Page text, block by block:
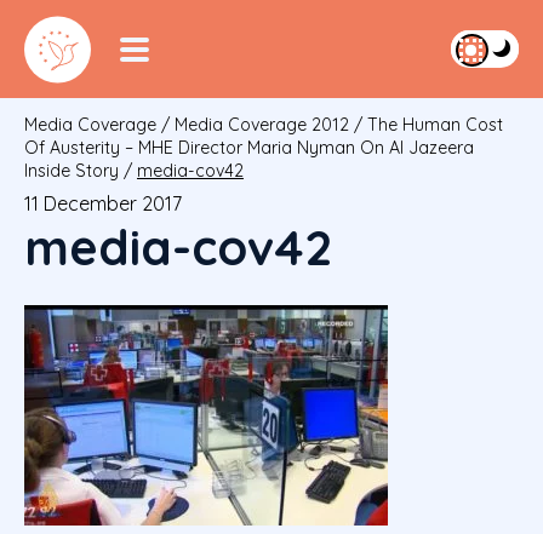
Media Coverage / Media Coverage 2012 / The Human Cost
Of Austerity – MHE Director Maria Nyman On Al Jazeera
Inside Story / media-cov42
11 December 2017
media-cov42